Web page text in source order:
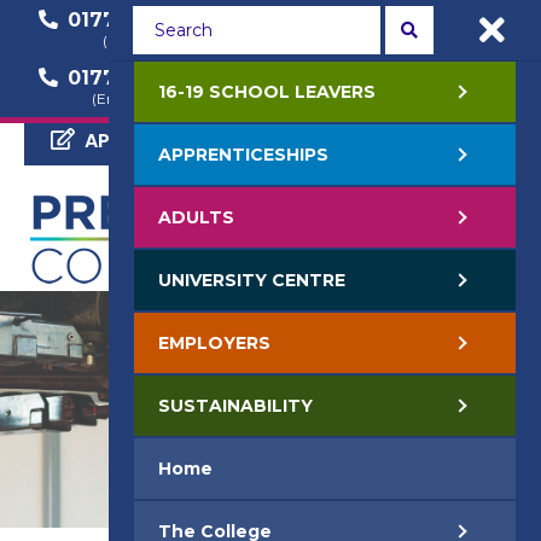
01772 22 50 00
(General Enquiry)
01772 22 55 22
(Course Enquiry)
01772 22 57 68
(Employer Enquiry)
APPLY NOW
16-19 SCHOOL LEAVERS
APPRENTICESHIPS
ADULTS
UNIVERSITY CENTRE
EMPLOYERS
SUSTAINABILITY
Home
The College